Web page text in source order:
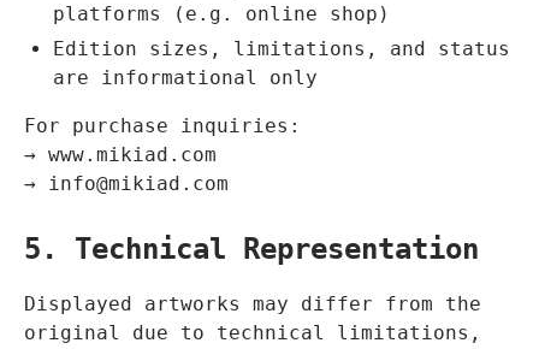
platforms (e.g. online shop)
Edition sizes, limitations, and status
are informational only
For purchase inquiries:
→ www.mikiad.com
→ info@mikiad.com
5. Technical Representation
Displayed artworks may differ from the
original due to technical limitations,